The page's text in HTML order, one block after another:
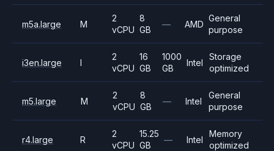
m5a.large M
2
vCPU
8
GB
— AMD
General
purpose
i3en.large I
2
vCPU
16
GB
1000
GB
Intel
Storage
optimized
m5.large M
2
vCPU
8
GB
— Intel
General
purpose
r4.large R
2
vCPU
15.25
GB
— Intel
Memory
optimized